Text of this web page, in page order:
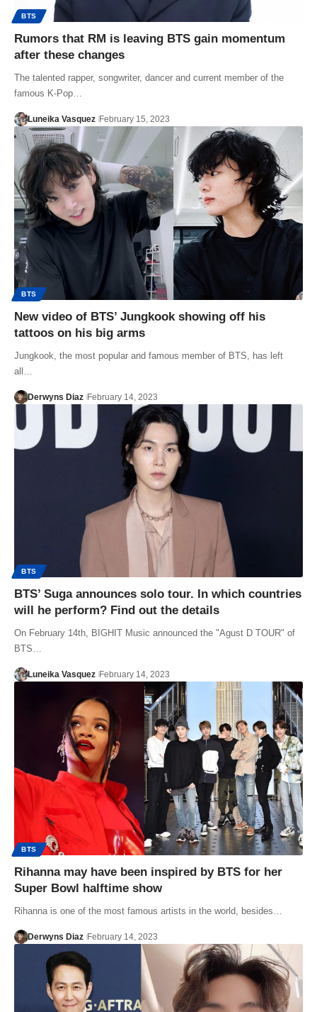
BTS
Rumors that RM is leaving BTS gain momentum
after these changes
The talented rapper, songwriter, dancer and current member of the
famous K-Pop…
Luneika Vasquez February 15, 2023
BTS
New video of BTS’ Jungkook showing off his
tattoos on his big arms
Jungkook, the most popular and famous member of BTS, has left
all…
Derwyns Diaz February 14, 2023
BTS
BTS’ Suga announces solo tour. In which countries
will he perform? Find out the details
On February 14th, BIGHIT Music announced the "Agust D TOUR" of
BTS…
Luneika Vasquez February 14, 2023
BTS
Rihanna may have been inspired by BTS for her
Super Bowl halftime show
Rihanna is one of the most famous artists in the world, besides…
Derwyns Diaz February 14, 2023